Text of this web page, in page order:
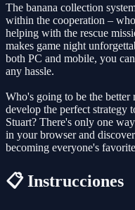
The banana collection
within the cooperation –
helping with the rescue
makes game night
both PC and mobile, you
any hassle.
Who's going to be the better
develop the perfect strategy
Stuart? There's only one
in your browser and
becoming everyone's
📋 Instrucciones